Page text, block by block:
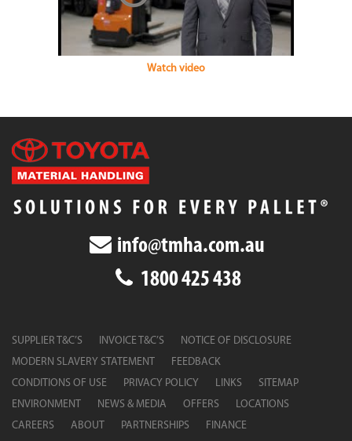
Watch video
info@tmha.com.au
1800 425 438
SUPPLIER T&C’S INVOICE T&C’S
NOTICE OF DISCLOSURE
MODERN SLAVERY STATEMENT
FEEDBACK
CONDITIONS OF USE
PRIVACY POLICY LINKS
SITEMAP
ENVIRONMENT
NEWS & MEDIA OFFERS
LOCATIONS
CAREERS
ABOUT PARTNERSHIPS FINANCE